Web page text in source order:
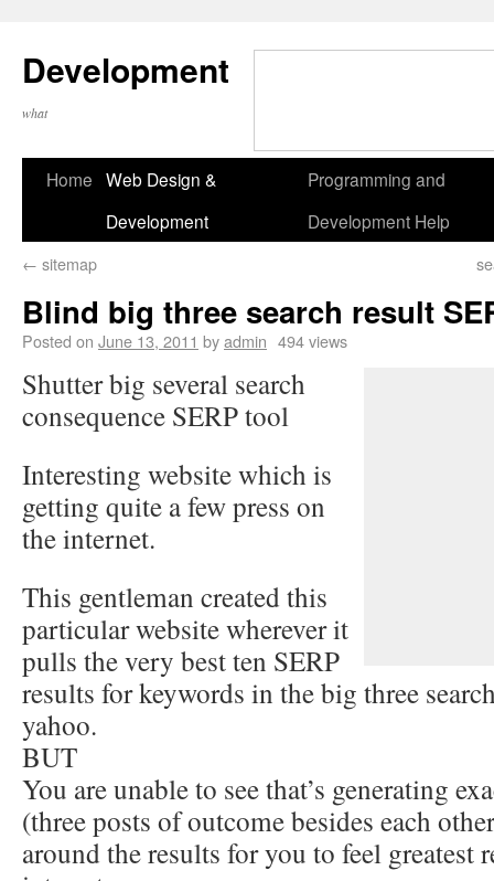
Development
what
Home Web Design &
Development
Programming and
Development Help
← sitemap
Blind big three search result
Posted on June 13, 2011 byadmin 494 views
Shutter big several search
consequence SERP tool
Interesting website which is
getting quite a few press on
the internet.
This gentleman created this
particular website wherever it
pulls the very best ten SERP
results for keywords in the big three
yahoo.
BUT
You are unable to see that’s generating
(three posts of outcome besides each
around the results for you to feel greatest